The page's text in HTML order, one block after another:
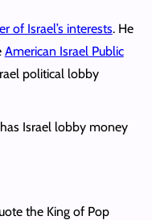
of Israel’s interests. He
American Israel Public
political lobby
Israel lobby money
the King of Pop